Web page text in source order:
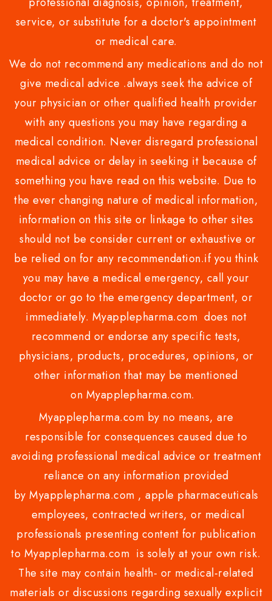
service, or substitute for a doctor's appointment
or medical care.
We do not recommend any medications and do not
give medical advice .always seek the advice of
your physician or other qualified health provider
with any questions you may have regarding a
medical condition. Never disregard professional
medical advice or delay in seeking it because of
something you have read on this website. Due to
the ever changing nature of medical information,
information on this site or linkage to other sites
should not be consider current or exhaustive or
be relied on for any recommendation.if you think
you may have a medical emergency, call your
doctor or go to the emergency department, or
immediately. Myapplepharma.com does not
recommend or endorse any specific tests,
physicians, products, procedures, opinions, or
other information that may be mentioned
on Myapplepharma.com.
Myapplepharma.com by no means, are
responsible for consequences caused due to
avoiding professional medical advice or treatment
reliance on any information provided
by Myapplepharma.com , apple pharmaceuticals
employees, contracted writers, or medical
professionals presenting content for publication
to Myapplepharma.com is solely at your own risk.
The site may contain health- or medical-related
materials or discussions regarding sexually explicit